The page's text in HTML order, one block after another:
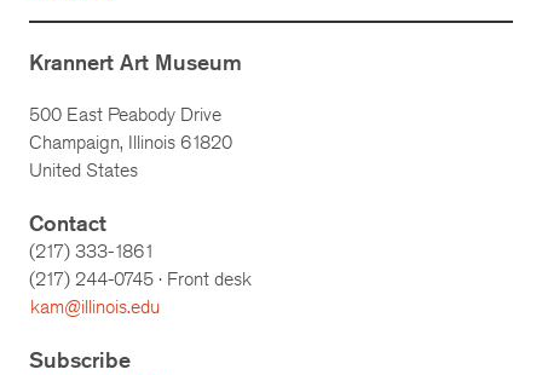
Krannert Art Museum
500 East Peabody Drive
Champaign, Illinois 61820
United States
Contact
(217) 333-1861
(217) 244-0745 · Front desk
kam@illinois.edu
Subscribe